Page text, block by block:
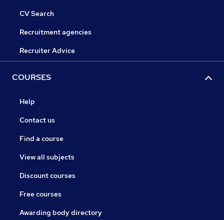
CV Search
Recruitment agencies
Recruiter Advice
COURSES
Help
Contact us
Find a course
View all subjects
Discount courses
Free courses
Awarding body directory